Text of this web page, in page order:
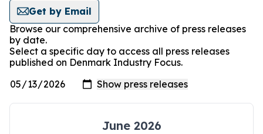
Get by Email
Browse our comprehensive archive of press releases
by date.
Select a specific day to access all press releases
published on Denmark Industry Focus.
June 2026